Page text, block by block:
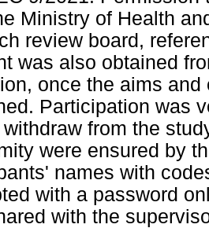
Ministry of Health
review board,
was also obtained
once the aims
Participation was
from the
were ensured by
names with
with a password
with the